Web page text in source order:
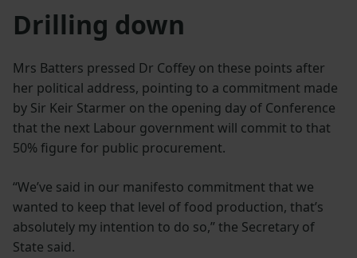
Drilling down
Mrs Batters pressed Dr Coffey on these points after
her political address, pointing to a commitment made
by Sir Keir Starmer on the opening day of Conference
that the next Labour government will commit to that
50% figure for public procurement.
“We’ve said in our manifesto commitment that we
wanted to keep that level of food production, that’s
absolutely my intention to do so,” the Secretary of
State said.